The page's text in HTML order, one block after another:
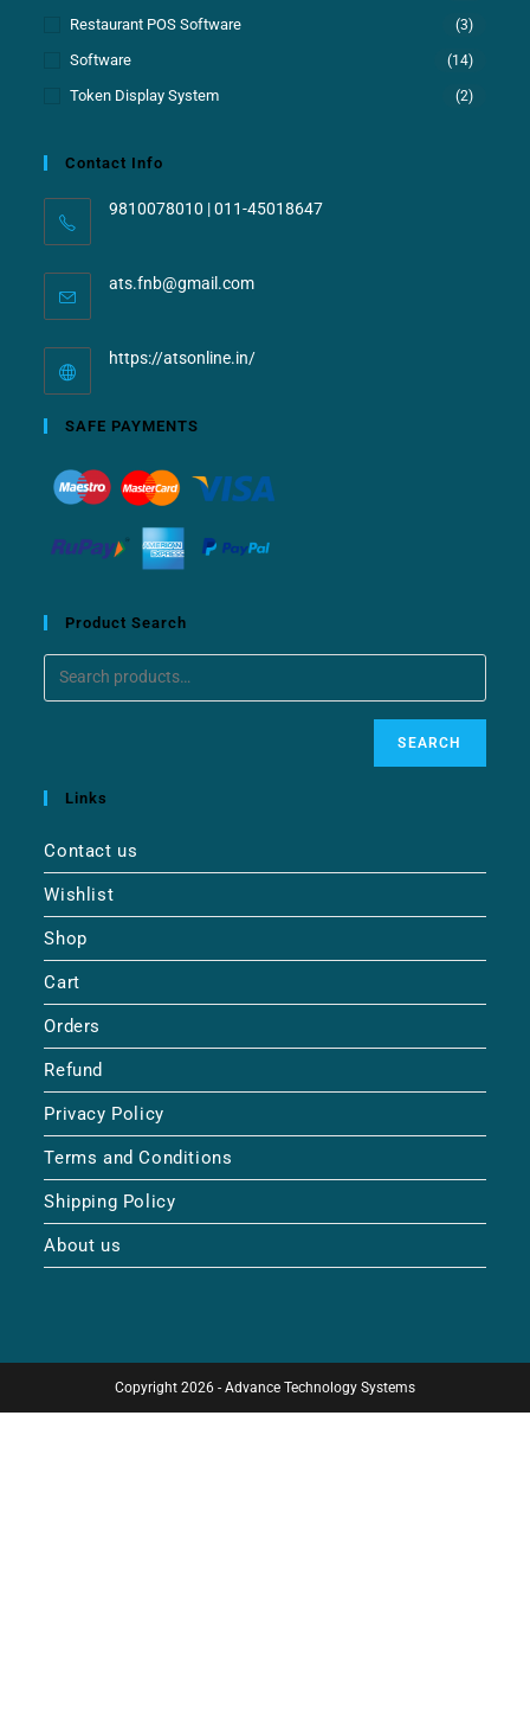
Restaurant POS Software (3)
Software (14)
Token Display System (2)
Contact Info
9810078010 | 011-45018647
ats.fnb@gmail.com
https://atsonline.in/
SAFE PAYMENTS
Product Search
SEARCH
Links
Contact us
Wishlist
Shop
Cart
Orders
Refund
Privacy Policy
Terms and Conditions
Shipping Policy
About us
Copyright 2026 - Advance Technology Systems